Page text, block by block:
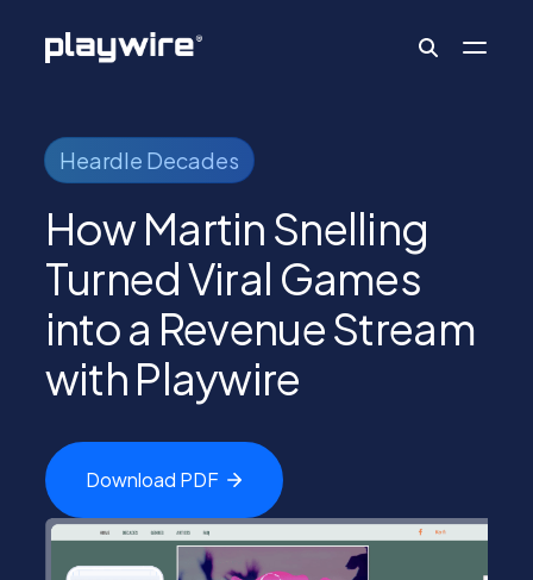
Publishers
Advertisers
Ad Formats
Learn
Heardle Decades
How Martin Snelling
Turned Viral Games
into a Revenue Stream
with Playwire
Download PDF